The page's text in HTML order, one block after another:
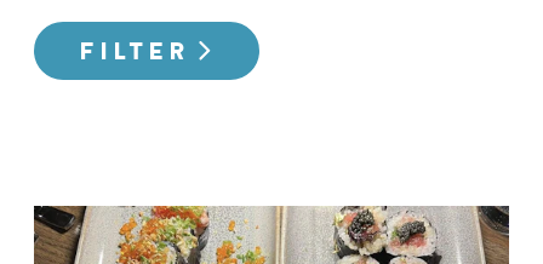
FILTER